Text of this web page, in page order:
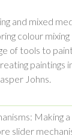
and mixed
colour
of tools to
paintings
Johns.
Making
slider